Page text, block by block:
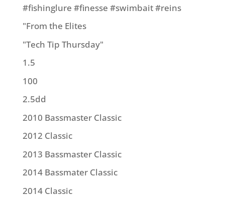
#fishinglure #finesse #swimbait #reins
"From the Elites
"Tech Tip Thursday"
1.5
100
2.5dd
2010 Bassmaster Classic
2012 Classic
2013 Bassmaster Classic
2014 Bassmater Classic
2014 Classic